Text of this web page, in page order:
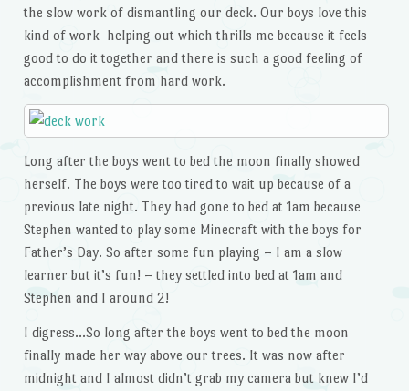
the slow work of dismantling our deck. Our boys love this
kind ofworkhelping out which thrills me because it feels
good to do it together and there is such a good feeling of
accomplishment from hard work.
Long after the boys went to bed the moon finally showed
herself. The boys were too tired to wait up because of a
previous late night. They had gone to bed at 1am because
Stephen wanted to play some Minecraft with the boys for
Father’s Day. So after some fun playing – I am a slow
learner but it’s fun! – they settled into bed at 1am and
Stephen and I around 2!
I digress…So long after the boys went to bed the moon
finally made her way above our trees. It was now after
midnight and I almost didn’t grab my camera but knew I’d